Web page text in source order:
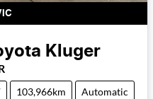
Kluger
103,966km Automatic